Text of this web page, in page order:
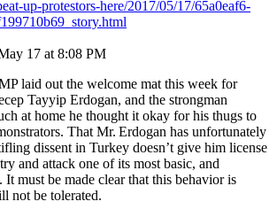
up-protestors-here/2017/05/17/65a0eaf6-
17 at 8:08 PM
laid out the welcome mat this week for
Tayyip Erdogan, and the strongman
at home he thought it okay for his thugs to
That Mr. Erdogan has unfortunately
dissent in Turkey doesn’t give him license
and attack one of its most basic, and
It must be made clear that this behavior is
not be tolerated.